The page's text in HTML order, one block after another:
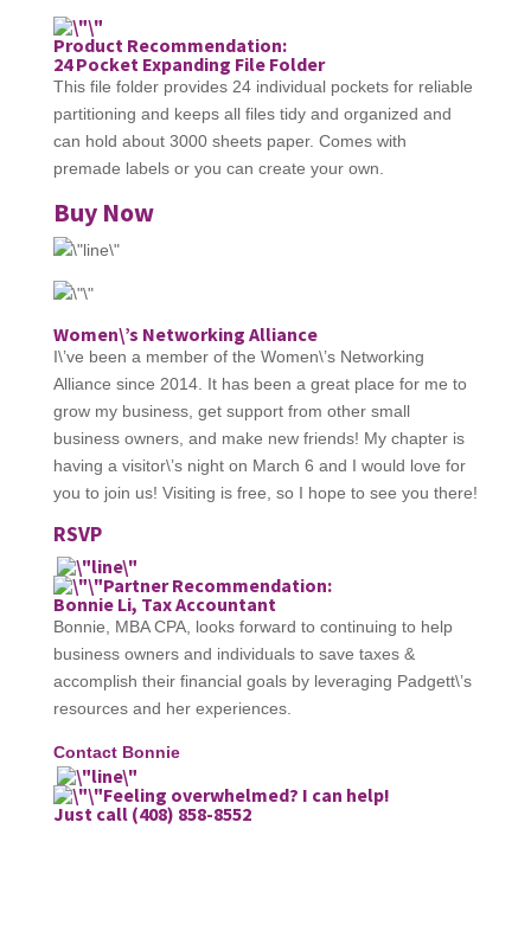
Product Recommendation:
24 Pocket Expanding File Folder
This file folder provides 24 individual pockets for reliable
partitioning and keeps all files tidy and organized and
can hold about 3000 sheets paper. Comes with
premade labels or you can create your own.
Buy Now
Women\’s Networking Alliance
I\’ve been a member of the Women\’s Networking
Alliance since 2014. It has been a great place for me to
grow my business, get support from other small
business owners, and make new friends! My chapter is
having a visitor\’s night on March 6 and I would love for
you to join us! Visiting is free, so I hope to see you there!
RSVP
Partner Recommendation:
Bonnie Li, Tax Accountant
Bonnie, MBA CPA, looks forward to continuing to help
business owners and individuals to save taxes &
accomplish their financial goals by leveraging Padgett\’s
resources and her experiences.
Contact Bonnie
Feeling overwhelmed? I can help!
Just call (408) 858-8552